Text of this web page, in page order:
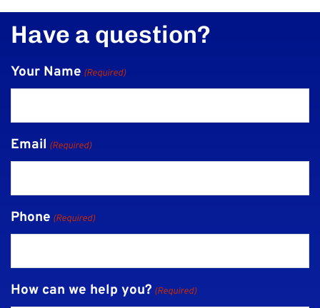
Have a question?
Your Name (Required)
Email (Required)
Phone (Required)
How can we help you? (Required)